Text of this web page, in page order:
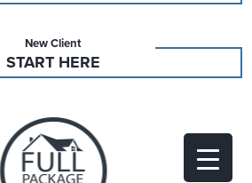
New Client
START HERE